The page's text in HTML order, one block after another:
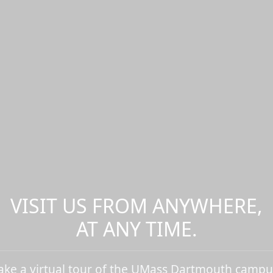
VISIT US FROM ANYWHERE,
AT ANY TIME.
a virtual tour of the UMass Dartmouth